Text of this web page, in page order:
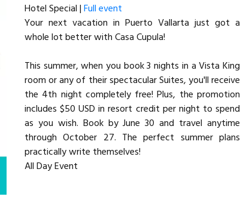
Hotel Special |Full event
Your next vacation in Puerto Vallarta just got a
whole lot better with Casa Cupula!
This summer, when you book 3 nights in a Vista King
room or any of their spectacular Suites, you'll receive
the 4th night completely free! Plus, the promotion
includes $50 USD in resort credit per night to spend
as you wish. Book by June 30 and travel anytime
through October 27. The perfect summer plans
practically write themselves!
All Day Event